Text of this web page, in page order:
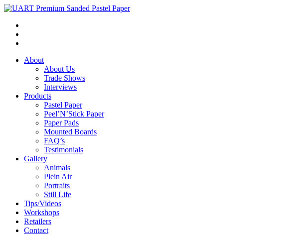
About
About Us
Trade Shows
Interviews
Products
Pastel Paper
Peel’N’Stick Paper
Paper Pads
Mounted Boards
FAQ’s
Testimonials
Gallery
Animals
Plein Air
Portraits
Still Life
Tips/Videos
Workshops
Retailers
Contact